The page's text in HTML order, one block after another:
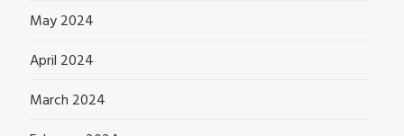
May 2024
April 2024
March 2024